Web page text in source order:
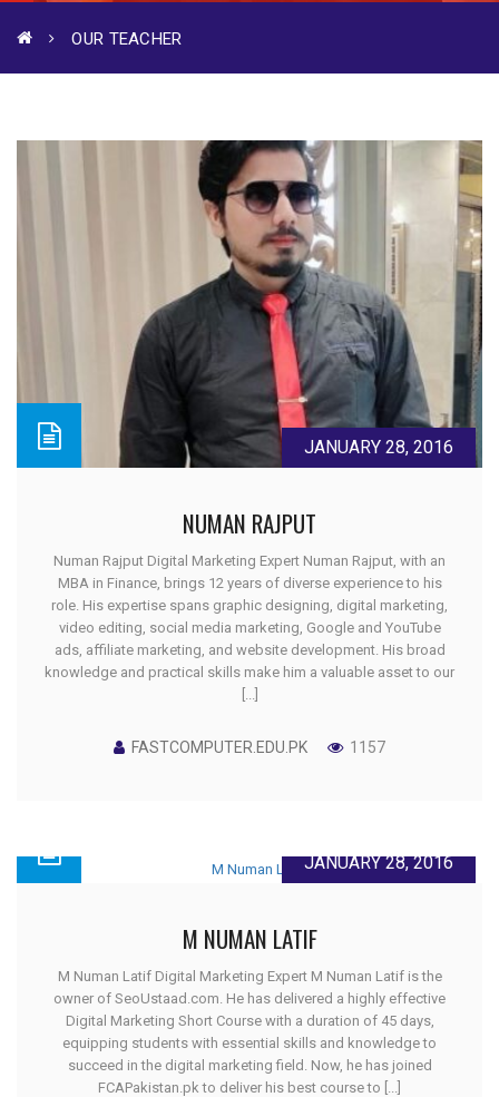
OUR TEACHER
JANUARY 28, 2016
NUMAN RAJPUT
Numan Rajput Digital Marketing Expert Numan Rajput, with an
MBA in Finance, brings 12 years of diverse experience to his
role. His expertise spans graphic designing, digital marketing,
video editing, social media marketing, Google and YouTube
ads, affiliate marketing, and website development. His broad
knowledge and practical skills make him a valuable asset to our
[...]
FASTCOMPUTER.EDU.PK 1157
JANUARY 28, 2016
M NUMAN LATIF
M Numan Latif Digital Marketing Expert M Numan Latif is the
owner of SeoUstaad.com. He has delivered a highly effective
Digital Marketing Short Course with a duration of 45 days,
equipping students with essential skills and knowledge to
succeed in the digital marketing field. Now, he has joined
FCAPakistan.pk to deliver his best course to [...]